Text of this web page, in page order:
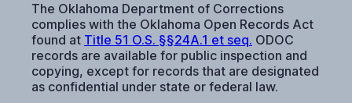
The Oklahoma Department of Corrections
complies with the Oklahoma Open Records Act
found at Title 51 O.S. §§24A.1 et seq. ODOC
records are available for public inspection and
copying, except for records that are designated
as confidential under state or federal law.